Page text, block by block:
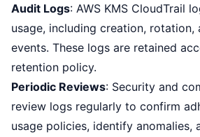
Audit Logs: AWS KMS CloudTrail
usage, including creation, rotation,
events. These logs are retained
retention policy.
Periodic Reviews: Security and
review logs regularly to confirm
usage policies, identify anomalies,